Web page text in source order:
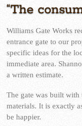
“The
Williams Gate Works
entrance gate to our
specific ideas for the
immediate area.
a written estimate.
The gate was built
materials. It is exactly
be happier.